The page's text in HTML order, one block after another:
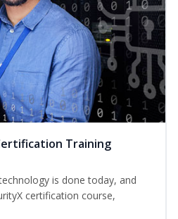
Training
is done today, and
certification course,